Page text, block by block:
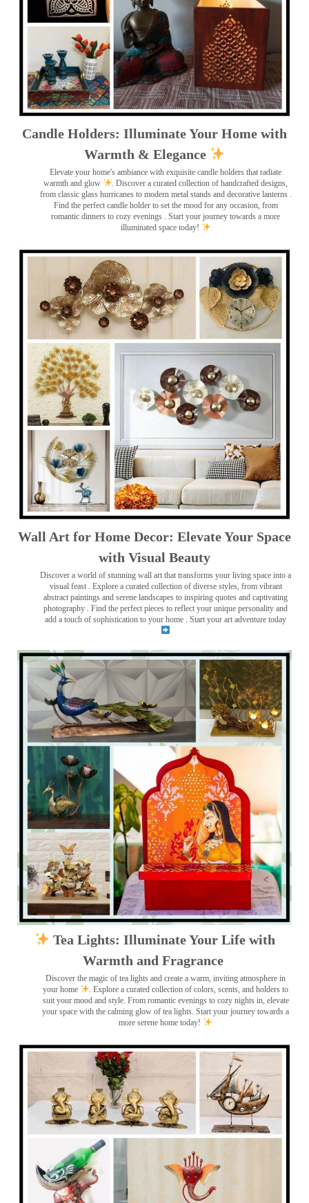
Candle Holders: Illuminate Your Home with
Warmth & Elegance
Elevate your home's ambiance with exquisite candle holders that radiate
warmth and glow
. Discover a curated collection of handcrafted designs,
from classic glass hurricanes to modern metal stands and decorative lanterns .
Find the perfect candle holder to set the mood for any occasion, from
romantic dinners to cozy evenings . Start your journey towards a more
illuminated space today!
Wall Art for Home Decor: Elevate Your Space
with Visual Beauty
Discover a world of stunning wall art that transforms your living space into a
visual feast . Explore a curated collection of diverse styles, from vibrant
abstract paintings and serene landscapes to inspiring quotes and captivating
photography . Find the perfect pieces to reflect your unique personality and
add a touch of sophistication to your home . Start your art adventure today
Tea Lights: Illuminate Your Life with
Warmth and Fragrance
Discover the magic of tea lights and create a warm, inviting atmosphere in
your home
. Explore a curated collection of colors, scents, and holders to
suit your mood and style. From romantic evenings to cozy nights in, elevate
your space with the calming glow of tea lights. Start your journey towards a
more serene home today!